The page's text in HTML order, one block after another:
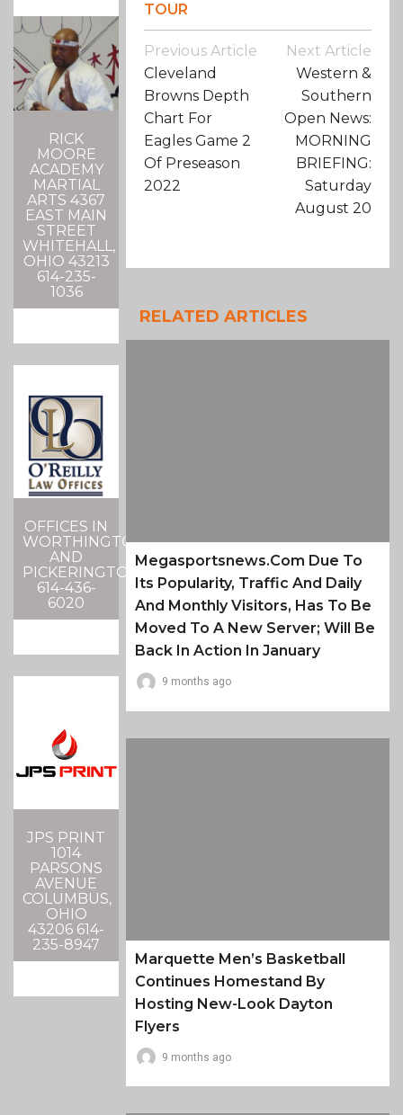
RICK
MOORE
ACADEMY
MARTIAL
ARTS 4367
EAST MAIN
STREET
WHITEHALL,
OHIO 43213
614-235-
1036
OFFICES IN
WORTHINGTON
AND
PICKERINGTON
614-436-
6020
JPS PRINT
1014
PARSONS
AVENUE
COLUMBUS,
OHIO
43206 614-
235-8947
TOUR
Post
Navigation
Previous Article
Cleveland
Browns Depth
Chart For
Eagles Game 2
Of Preseason
2022
Next Article
Western &
Southern
Open News:
MORNING
BRIEFING:
Saturday
August 20
RELATED ARTICLES
Megasportsnews.com Due To
Its Popularity, Traffic And Daily
And Monthly Visitors, Has To Be
Moved To A New Server; Will Be
Back In Action In January
9 months ago
Marquette Men’s Basketball
Continues Homestand By
Hosting New-Look Dayton
Flyers
9 months ago